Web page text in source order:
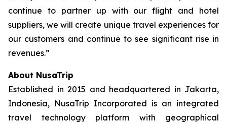
continue to partner up with our flight and hotel
suppliers, we will create unique travel experiences for
our customers and continue to see significant rise in
revenues.”
About NusaTrip
Established in 2015 and headquartered in Jakarta,
Indonesia, NusaTrip Incorporated is an integrated
travel technology platform with geographical